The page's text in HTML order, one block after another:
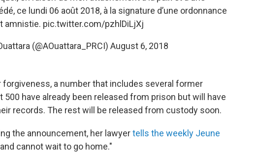
ce lundi 06 août 2018, à la signature d’une ordonnance
amnistie. pic.twitter.com/pzhlDiLjXj
(@AOuattara_PRCI) August 6, 2018
forgiveness, a number that includes several former
500 have already been released from prison but will have
records. The rest will be released from custody soon.
the announcement, her lawyertells the weekly Jeune
cannot wait to go home."